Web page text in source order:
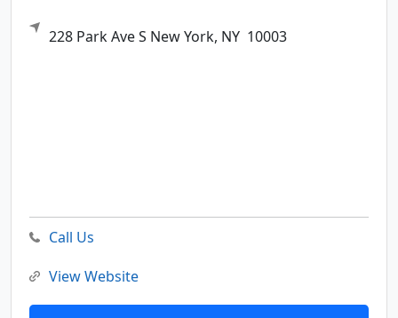
228 Park Ave S New York, NY 10003
Call Us
View Website